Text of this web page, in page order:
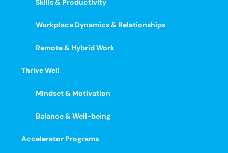
Skills & Productivity
Workplace Dynamics & Relationships
Remote & Hybrid Work
Thrive Well
Mindset & Motivation
Balance & Well-being
Accelerator Programs